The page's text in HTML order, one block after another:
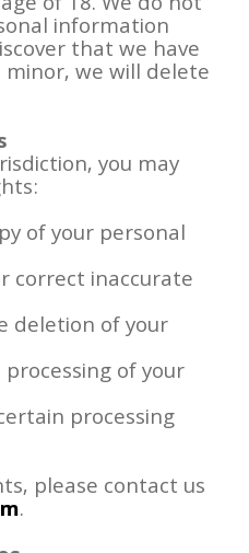
information
that we have
we will delete
you may
of your personal
correct inaccurate
deletion of your
of your
processing
please contact us
.